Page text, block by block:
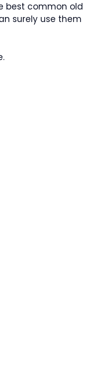
best common old
surely use them